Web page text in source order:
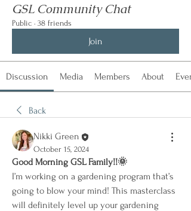
GSL Community Chat
Public · 38 friends
Join
Discussion Media Members About
Back
Nikki Green
October 15, 2024
Good Morning GSL Family!!🌞
I’m working on a gardening program that’s
going to blow your mind! This masterclass
will definitely level up your gardening